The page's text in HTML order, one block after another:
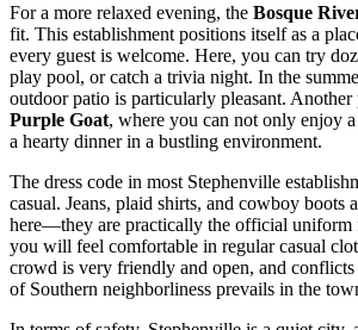
For a more relaxed evening, the Bosque
fit. This establishment positions itself as a
every guest is welcome. Here, you can try
play pool, or catch a trivia night. In the
outdoor patio is particularly pleasant. Another
Purple Goat, where you can not only enjoy
a hearty dinner in a bustling environment.
The dress code in most Stephenville
casual. Jeans, plaid shirts, and cowboy boots
here—they are practically the official uniform
you will feel comfortable in regular casual
crowd is very friendly and open, and conflicts
of Southern neighborliness prevails in the